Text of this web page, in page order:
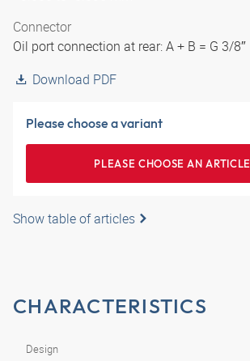
Connector
Oil port connection at rear: A + B = G 3/8″
Download PDF
Please choose a variant
PLEASE CHOOSE AN ARTICLE
Show table of articles
CHARACTERISTICS
Design